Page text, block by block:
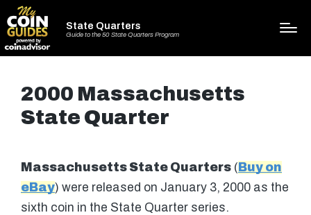
State Quarters
Guide to the 50 State Quarters Program
2000 Massachusetts
State Quarter
Massachusetts State Quarters ( Buy on
eBay) were released on January 3, 2000 as the
sixth coin in the State Quarter series.